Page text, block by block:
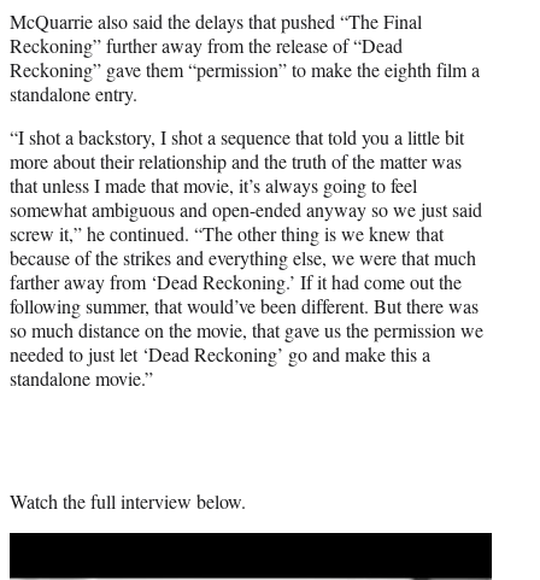
McQuarrie also said the delays that pushed “The Final
Reckoning” further away from the release of “Dead
Reckoning” gave them “permission” to make the eighth film a
standalone entry.
“I shot a backstory, I shot a sequence that told you a little bit
more about their relationship and the truth of the matter was
that unless I made that movie, it’s always going to feel
somewhat ambiguous and open-ended anyway so we just said
screw it,” he continued. “The other thing is we knew that
because of the strikes and everything else, we were that much
farther away from ‘Dead Reckoning.’ If it had come out the
following summer, that would’ve been different. But there was
so much distance on the movie, that gave us the permission we
needed to just let ‘Dead Reckoning’ go and make this a
standalone movie.”
Watch the full interview below.